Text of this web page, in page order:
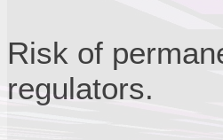
Risk of
regulators.